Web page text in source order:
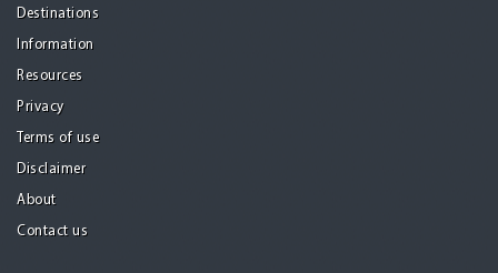
Destinations
Information
Resources
Privacy
Terms of use
Disclaimer
About
Contact us